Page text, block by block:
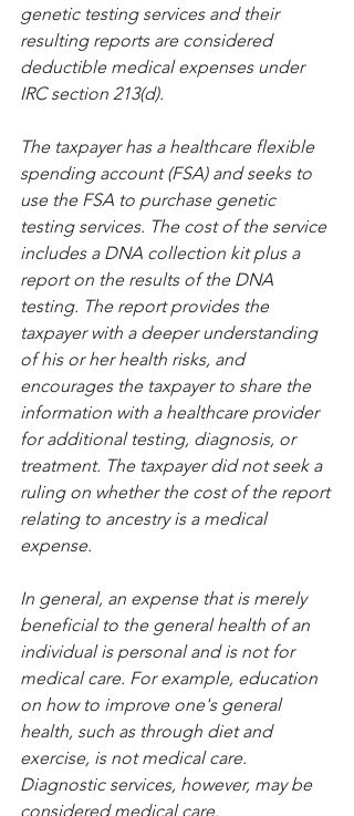
genetic testing services and their
resulting reports are considered
deductible medical expenses under
IRC section 213(d).
The taxpayer has a healthcare flexible
spending account (FSA) and seeks to
use the FSA to purchase genetic
testing services. The cost of the service
includes a DNA collection kit plus a
report on the results of the DNA
testing. The report provides the
taxpayer with a deeper understanding
of his or her health risks, and
encourages the taxpayer to share the
information with a healthcare provider
for additional testing, diagnosis, or
treatment. The taxpayer did not seek a
ruling on whether the cost of the report
relating to ancestry is a medical
expense.
In general, an expense that is merely
beneficial to the general health of an
individual is personal and is not for
medical care. For example, education
on how to improve one's general
health, such as through diet and
exercise, is not medical care.
Diagnostic services, however, may be
considered medical care.